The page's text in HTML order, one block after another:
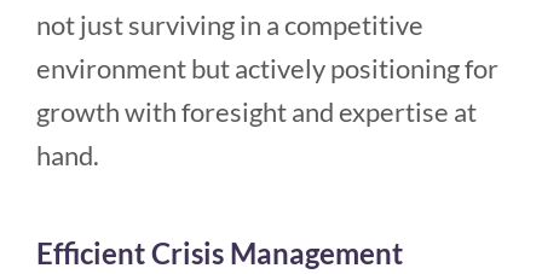
not just surviving in a competitive
environment but actively positioning for
growth with foresight and expertise at
hand.
Efficient Crisis Management